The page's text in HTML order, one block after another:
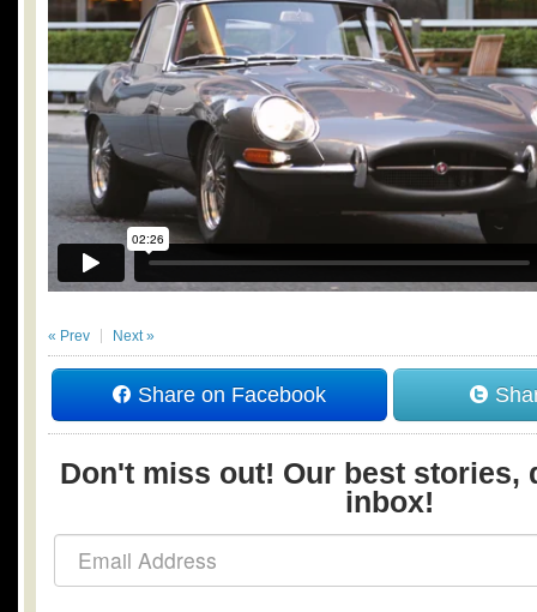
« Prev Next »
Share on Facebook
Don't miss out! Our best stories,
inbox!